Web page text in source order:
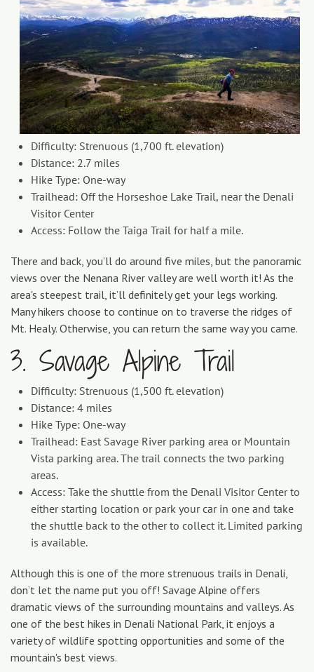
Difficulty: Strenuous (1,700 ft. elevation)
Distance: 2.7 miles
Hike Type: One-way
Trailhead: Off the Horseshoe Lake Trail, near the Denali
Visitor Center
Access: Follow the Taiga Trail for half a mile.
There and back, you’ll do around five miles, but the panoramic
views over the Nenana River valley are well worth it! As the
area's steepest trail, it’ll definitely get your legs working.
Many hikers choose to continue on to traverse the ridges of
Mt. Healy. Otherwise, you can return the same way you came.
3. Savage Alpine Trail
Difficulty: Strenuous (1,500 ft. elevation)
Distance: 4 miles
Hike Type: One-way
Trailhead: East Savage River parking area or Mountain
Vista parking area. The trail connects the two parking
areas.
Access: Take the shuttle from the Denali Visitor Center to
either starting location or park your car in one and take
the shuttle back to the other to collect it. Limited parking
is available.
Although this is one of the more strenuous trails in Denali,
don’t let the name put you off! Savage Alpine offers
dramatic views of the surrounding mountains and valleys. As
one of the best hikes in Denali National Park, it enjoys a
variety of wildlife spotting opportunities and some of the
mountain's best views.